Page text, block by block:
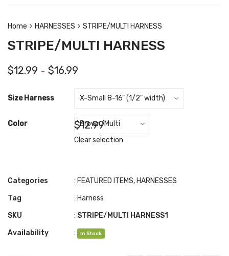
Home HARNESSES STRIPE/MULTI HARNESS
STRIPE/MULTI HARNESS
$12.99 – $16.99
Size Harness
Color
Clear selection
$12.99
Categories : FEATURED ITEMS, HARNESSES
Tag
: Harness
SKU
: STRIPE/MULTI HARNESS1
Availability
: In Stock